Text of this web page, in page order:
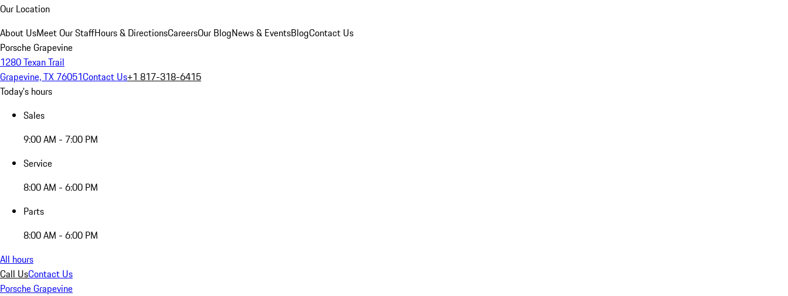
Our Location
About UsMeet Our StaffHours & DirectionsCareersOur BlogNews & EventsBlogContact Us
Porsche Grapevine
1280 Texan Trail
Grapevine, TX 76051Contact Us+1 817-318-6415
Today's hours
Sales
9:00 AM - 7:00 PM
Service
8:00 AM - 6:00 PM
Parts
8:00 AM - 6:00 PM
All hours
Call UsContact Us
Porsche Grapevine